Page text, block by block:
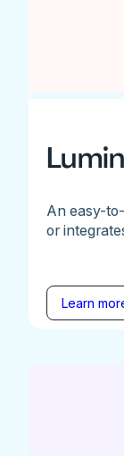
Lumin
An easy-
or
Learn